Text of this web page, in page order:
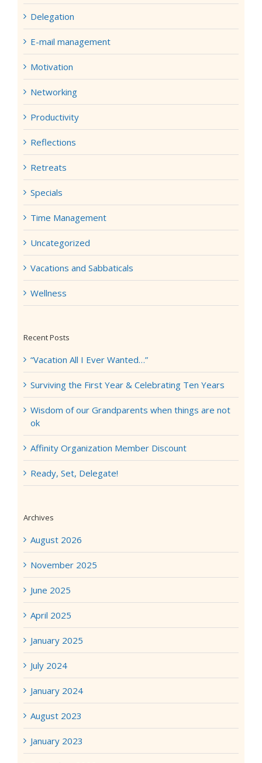
Delegation
E-mail management
Motivation
Networking
Productivity
Reflections
Retreats
Specials
Time Management
Uncategorized
Vacations and Sabbaticals
Wellness
Recent Posts
“Vacation All I Ever Wanted…”
Surviving the First Year & Celebrating Ten Years
Wisdom of our Grandparents when things are not
ok
Affinity Organization Member Discount
Ready, Set, Delegate!
Archives
August 2026
November 2025
June 2025
April 2025
January 2025
July 2024
January 2024
August 2023
January 2023